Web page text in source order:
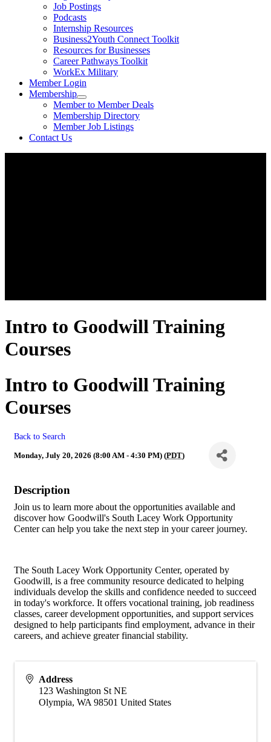
Job Postings
Podcasts
Internship Resources
Business2Youth Connect Toolkit
Resources for Businesses
Career Pathways Toolkit
WorkEx Military
Member Login
Membership
Member to Member Deals
Membership Directory
Member Job Listings
Contact Us
Intro to Goodwill Training
Courses
Intro to Goodwill Training
Courses
Back to Search
Monday, July 20, 2026 (8:00 AM - 4:30 PM) (PDT)
Description
Join us to learn more about the opportunities available and
discover how Goodwill's South Lacey Work Opportunity
Center can help you take the next step in your career journey.
The South Lacey Work Opportunity Center, operated by
Goodwill, is a free community resource dedicated to helping
individuals develop the skills and confidence needed to succeed
in today's workforce. It offers vocational training, job readiness
classes, career development opportunities, and support services
designed to help participants find employment, advance in their
careers, and achieve greater financial stability.
Address
123 Washington St NE
Olympia, WA 98501 United States